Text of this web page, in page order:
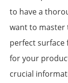
to have a
want to master
perfect
for your
crucial